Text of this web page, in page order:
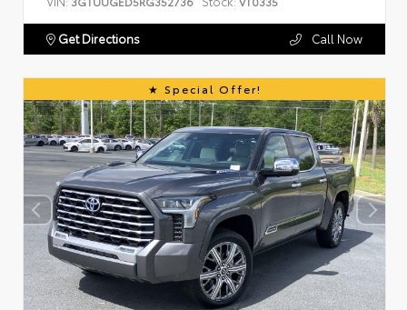
Get Directions Call Now
Special Offer!